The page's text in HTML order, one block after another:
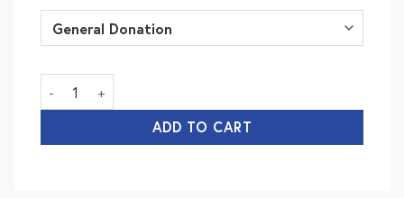
Save Our World quantity
ADD TO CART